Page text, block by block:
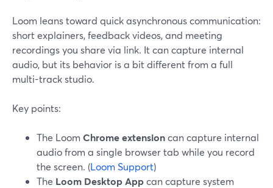
Loom leans toward quick asynchronous communication:
short explainers, feedback videos, and meeting
recordings you share via link. It can capture internal
audio, but its behavior is a bit different from a full
multi-track studio.
Key points:
The Loom Chrome extensioncan capture internal
audio from a single browser tab while you record
the screen. (Loom Support)
The Loom Desktop Appcan capture system